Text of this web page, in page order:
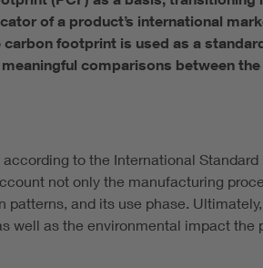
of a product’s international
footprint is used as a
comparisons between the
to the International
not only the manufacturing
and its use phase.
well as the environmental impact